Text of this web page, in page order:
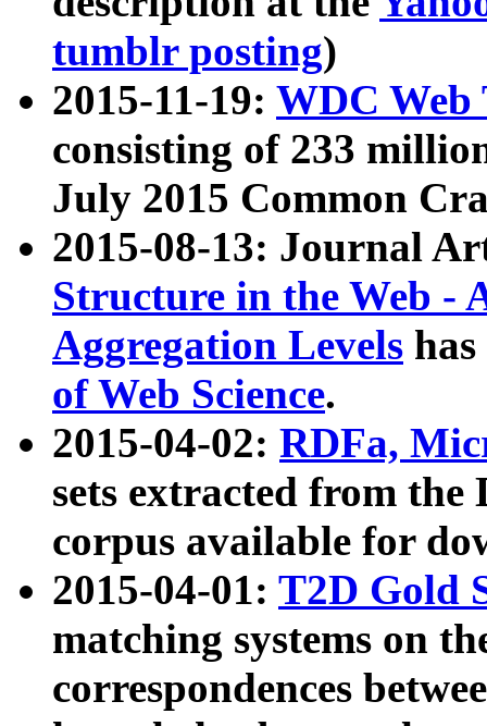
tumblr posting)
2015-11-19: WDC Web
consisting of 233
July 2015 Common
2015-08-13: Journal
Structure in the Web -
Aggregation Levels
of Web Science.
2015-04-02: RDFa,
sets extracted from the
corpus available for
2015-04-01: T2D Gold
matching systems on
correspondences